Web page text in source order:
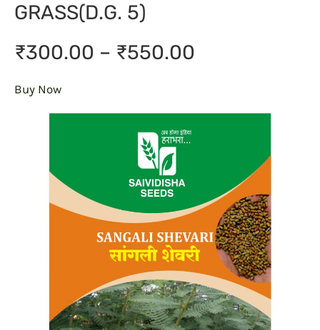
GRASS(D.G. 5)
₹300.00 – ₹550.00
Buy Now